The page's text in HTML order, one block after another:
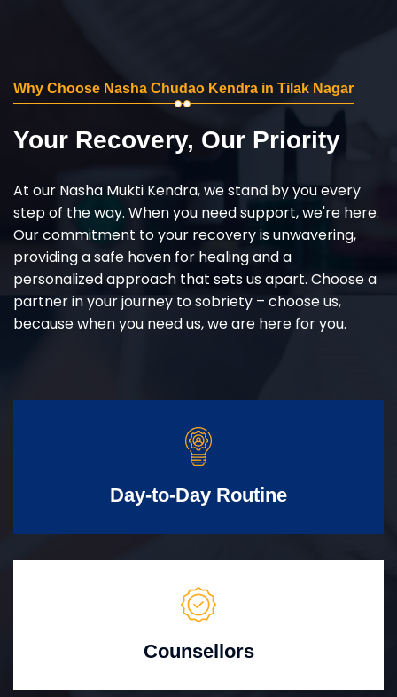
Why Choose Nasha Chudao Kendra in Tilak Nagar
Your Recovery, Our Priority
At our Nasha Mukti Kendra, we stand by you every
step of the way. When you need support, we're here.
Our commitment to your recovery is unwavering,
providing a safe haven for healing and a
personalized approach that sets us apart. Choose a
partner in your journey to sobriety – choose us,
because when you need us, we are here for you.
Day-to-Day Routine
Counsellors